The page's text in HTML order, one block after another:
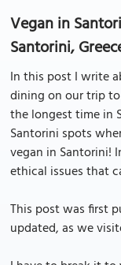
Vegan in
Santorini,
In this post I write
dining on our trip to
the longest time in
Santorini spots
vegan in Santorini!
ethical issues that
This post was first
updated, as we